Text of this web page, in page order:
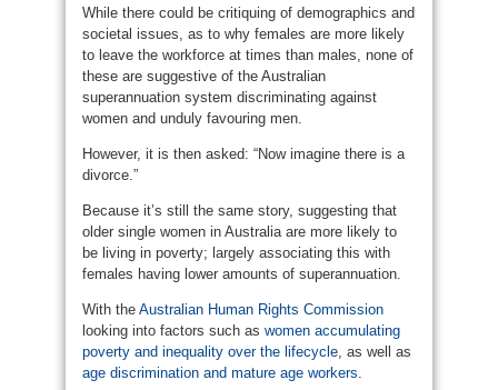
While there could be critiquing of demographics and
societal issues, as to why females are more likely
to leave the workforce at times than males, none of
these are suggestive of the Australian
superannuation system discriminating against
women and unduly favouring men.
However, it is then asked: “Now imagine there is a
divorce.”
Because it’s still the same story, suggesting that
older single women in Australia are more likely to
be living in poverty; largely associating this with
females having lower amounts of superannuation.
With the Australian Human Rights Commission
looking into factors such as women accumulating
poverty and inequality over the lifecycle , as well as
age discrimination and mature age workers